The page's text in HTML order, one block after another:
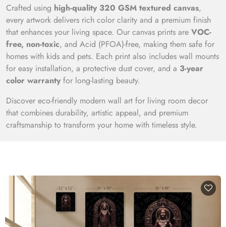
Crafted using high-quality 320 GSM textured canvas,
every artwork delivers rich color clarity and a premium finish
that enhances your living space. Our canvas prints are VOC-
free, non-toxic, and Acid (PFOA)-free, making them safe for
homes with kids and pets. Each print also includes wall mounts
for easy installation, a protective dust cover, and a 3-year
color warranty for long-lasting beauty.
Discover eco-friendly modern wall art for living room decor
that combines durability, artistic appeal, and premium
craftsmanship to transform your home with timeless style.